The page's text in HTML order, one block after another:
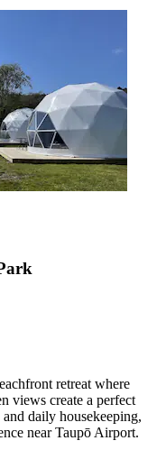
retreat where
views create a perfect
daily housekeeping,
near Taupō Airport.